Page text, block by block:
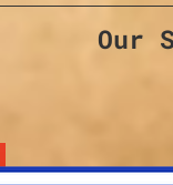
Our